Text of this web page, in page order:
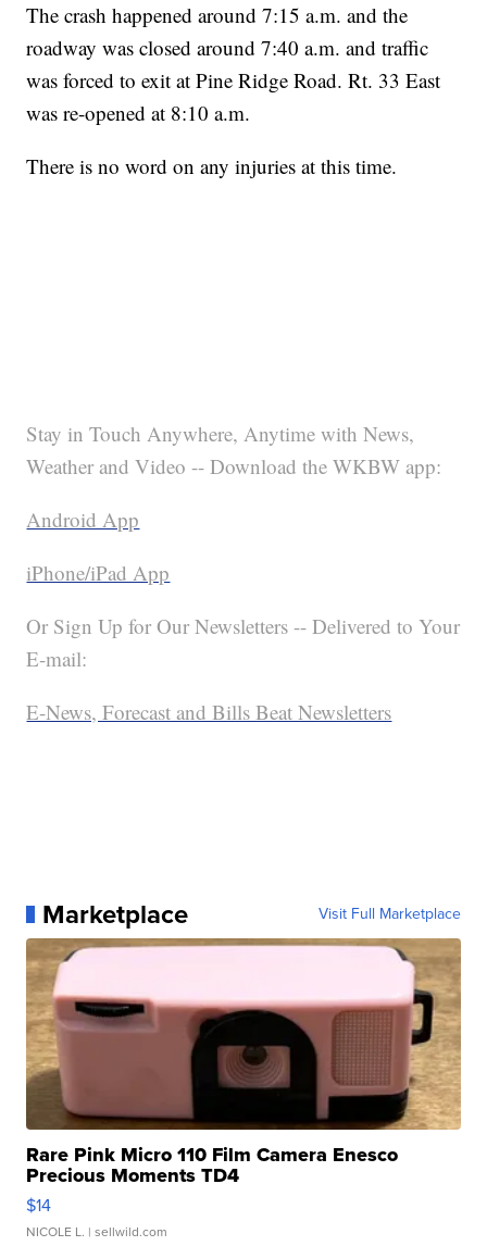
The crash happened around 7:15 a.m. and the
roadway was closed around 7:40 a.m. and traffic
was forced to exit at Pine Ridge Road. Rt. 33 East
was re-opened at 8:10 a.m.
There is no word on any injuries at this time.
Stay in Touch Anywhere, Anytime with News,
Weather and Video -- Download the WKBW app:
Android App
iPhone/iPad App
Or Sign Up for Our Newsletters -- Delivered to Your
E-mail:
E-News, Forecast and Bills Beat Newsletters
Marketplace Visit Full Marketplace
Rare Pink Micro 110 Film Camera Enesco
Precious Moments TD4
$14
NICOLE L. | sellwild.com